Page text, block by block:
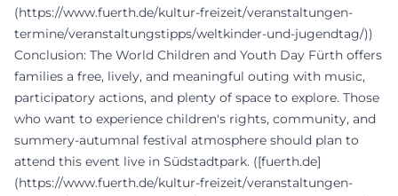
(https://www.fuerth.de/kultur-freizeit/veranstaltungen-
termine/veranstaltungstipps/weltkinder-und-jugendtag/))
Conclusion: The World Children and Youth Day Fürth offers
families a free, lively, and meaningful outing with music,
participatory actions, and plenty of space to explore. Those
who want to experience children's rights, community, and
summery-autumnal festival atmosphere should plan to
attend this event live in Südstadtpark. ([fuerth.de]
(https://www.fuerth.de/kultur-freizeit/veranstaltungen-